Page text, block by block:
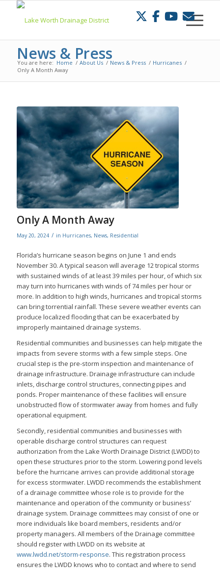
News & Press
You are here: Home / About Us / News & Press / Hurricanes /
Only A Month Away
Only A Month Away
May 20, 2024 / in Hurricanes, News, Residential
Florida’s hurricane season begins on June 1 and ends
November 30. A typical season will average 12 tropical storms
with sustained winds of at least 39 miles per hour, of which six
may turn into hurricanes with winds of 74 miles per hour or
more. In addition to high winds, hurricanes and tropical storms
can bring torrential rainfall. These severe weather events can
produce localized flooding that can be exacerbated by
improperly maintained drainage systems.
Residential communities and businesses can help mitigate the
impacts from severe storms with a few simple steps. One
crucial step is the pre-storm inspection and maintenance of
drainage infrastructure. Drainage infrastructure can include
inlets, discharge control structures, connecting pipes and
ponds. Proper maintenance of these facilities will ensure
unobstructed flow of stormwater away from homes and fully
operational equipment.
Secondly, residential communities and businesses with
operable discharge control structures can request
authorization from the Lake Worth Drainage District (LWDD) to
open these structures prior to the storm. Lowering pond levels
before the hurricane arrives can provide additional storage
for excess stormwater. LWDD recommends the establishment
of a drainage committee whose role is to provide for the
maintenance and operation of the community or business’
drainage system. Drainage committees may consist of one or
more individuals like board members, residents and/or
property managers. All members of the Drainage committee
should register with LWDD on its website at
www.lwdd.net/storm-response. This registration process
ensures the LWDD knows who to contact and where to send